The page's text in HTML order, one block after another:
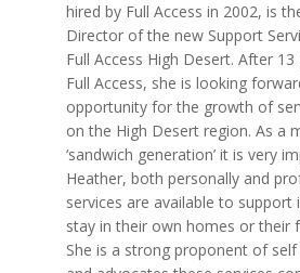
hired by Full Access in 2002, is
Director of the new Support
Full Access High Desert. After
Full Access, she is looking
opportunity for the growth of
on the High Desert region. As a
‘sandwich generation’ it is very
Heather, both personally and
services are available to support
stay in their own homes or their
She is a strong proponent of